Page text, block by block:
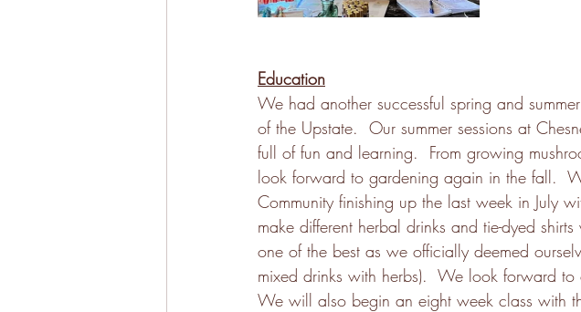
Education
We had another successful spring and
of the Upstate.  Our summer sessions at
full of fun and learning.  From growing
look forward to gardening again in the fall.
Community finishing up the last week in July
make different herbal drinks and tie-dyed
one of the best as we officially deemed
mixed drinks with herbs).  We look forward to
We will also begin an eight week class with